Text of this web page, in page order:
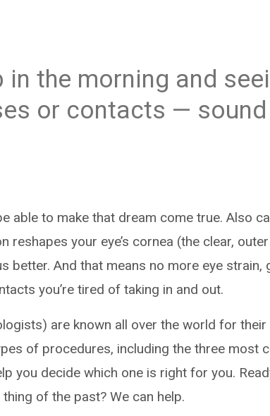
in the morning and
or contacts — sound
able to make that dream come true. Also
reshapes your eye’s cornea (the clear,
better. And that means no more eye strain,
you’re tired of taking in and out.
are known all over the world for their
of procedures, including the three most
you decide which one is right for you.
of the past? We can help.